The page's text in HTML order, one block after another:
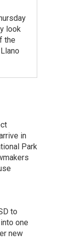
look
the
in
Park
to
one
new